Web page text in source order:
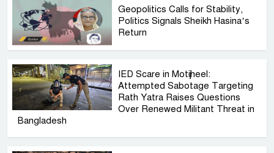
Geopolitics Calls for Stability,
Politics Signals Sheikh Hasina’s
Return
IED Scare in Motijheel:
Attempted Sabotage Targeting
Rath Yatra Raises Questions
Over Renewed Militant Threat in
Bangladesh